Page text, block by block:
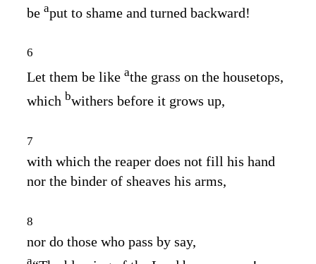
be aput to shame and turned backward!
6
Let them be like athe grass on the housetops,
which bwithers before it grows up,
7
with which the reaper does not fill his hand
nor the binder of sheaves his arms,
8
nor do those who pass by say,
a